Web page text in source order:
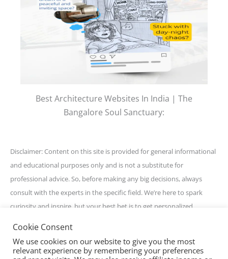
Best Architecture Websites In India | The
Bangalore Soul Sanctuary:
Disclaimer: Content on this site is provided for general informational
and educational purposes only and is not a substitute for
professional advice. So, before making any big decisions, always
consult with the experts in the specific field. We’re here to spark
curiosity and inspire, but your best bet is to get personalized
Cookie Consent
We use cookies on our website to give you the most
relevant experience by remembering your preferences